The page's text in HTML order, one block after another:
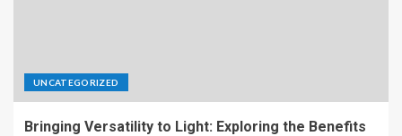
UNCATEGORIZED
Bringing Versatility to Light: Exploring the Benefits